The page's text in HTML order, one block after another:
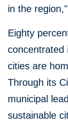
in the
Eighty
concentrated
cities are
Through its
municipal
sustainable